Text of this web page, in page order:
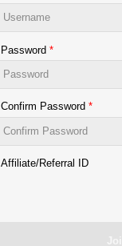
Password
Confirm Password
Affiliate/Referral ID